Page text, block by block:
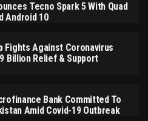
Tecno Spark 5 With Quad
Android 10
Fights Against Coronavirus
Billion Relief & Support
Bank Committed To
Amid Covid-19 Outbreak